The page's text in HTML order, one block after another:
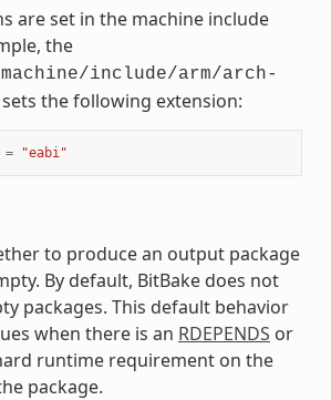
are set in the machine include
the
include/arm/arch-
the following extension:
= "eabi"
to produce an output package
By default, BitBake does not
packages. This default behavior
when there is an RDEPENDS or
runtime requirement on the
package.